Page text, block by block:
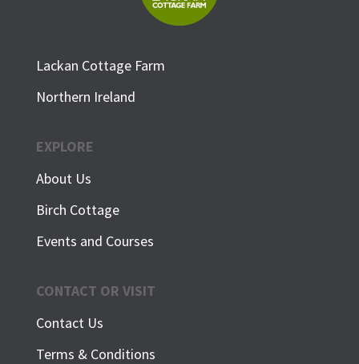
Lackan Cottage Farm
Northern Ireland
EXPLORE
About Us
Birch Cottage
Events and Courses
CONTACT OR VISIT
Contact Us
Terms & Conditions